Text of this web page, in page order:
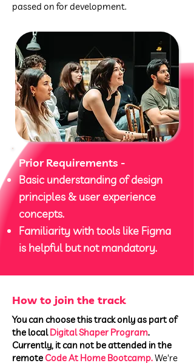
passed on for development.
Prior Requirements -
Basic understanding of design
principles & user experience
concepts.
Familiarity with tools like Figma
is helpful but not mandatory.
How to join the track
You can choose this track only as part of
the localDigital Shaper Program.
Currently, it can not be attended in the
remote Code At Home Bootcamp.We're